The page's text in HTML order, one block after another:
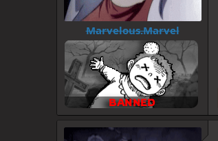
Marvelous.Marvel